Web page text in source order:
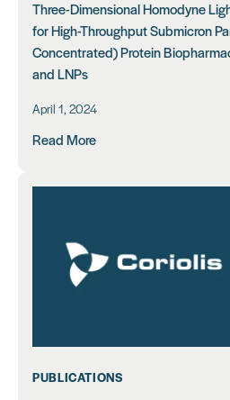
Three-Dimensional Homodyne
for High-Throughput Submicron
Concentrated) Protein
and LNPs
April 1, 2024
Read More
PUBLICATIONS